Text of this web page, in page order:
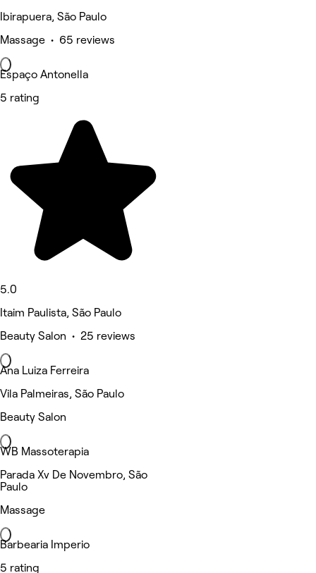
Ibirapuera, São Paulo
Massage • 65 reviews
Espaço Antonella
5 rating
5.0
Itaim Paulista, São Paulo
Beauty Salon • 25 reviews
Ana Luiza Ferreira
Vila Palmeiras, São Paulo
Beauty Salon
WB Massoterapia
Parada Xv De Novembro, São
Paulo
Massage
Barbearia Imperio
5 rating